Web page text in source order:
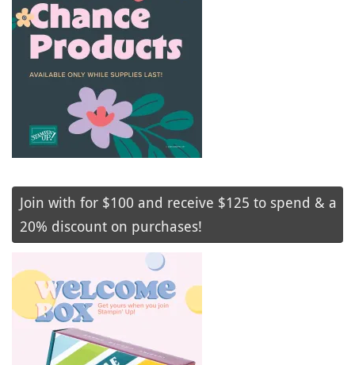
Join with for $100 and receive $125 to spend & a
20% discount on purchases!